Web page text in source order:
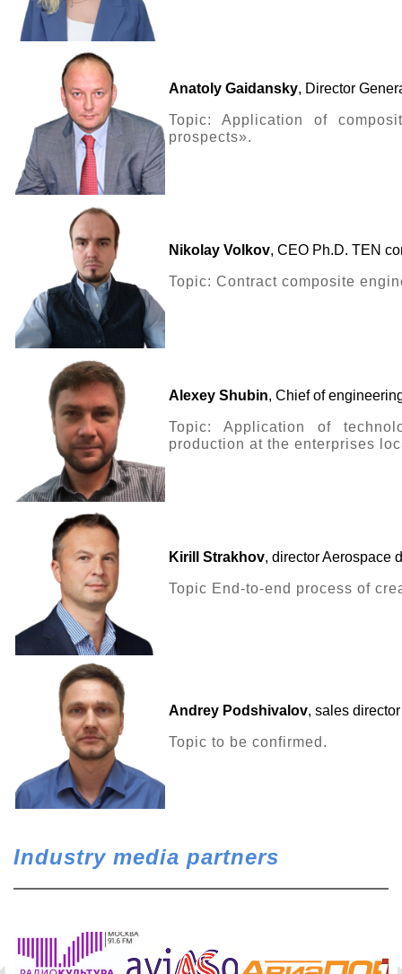
Anatoly Gaidansky, Director
Topic: Application of
prospects».
Nikolay Volkov, CEO Ph.D. TEN
Topic: Contract composite
Alexey Shubin, Chief of
Topic: Application of
production at the enterprises
Kirill Strakhov, director Aerospace
Topic End-to-end process of
Andrey Podshivalov, sales
Topic to be confirmed.
Industry media partners